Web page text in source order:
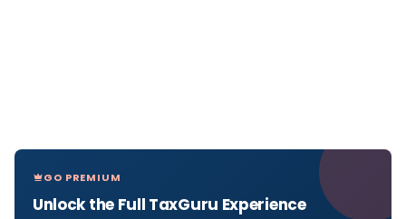
GO PREMIUM
Unlock the Full TaxGuru Experience